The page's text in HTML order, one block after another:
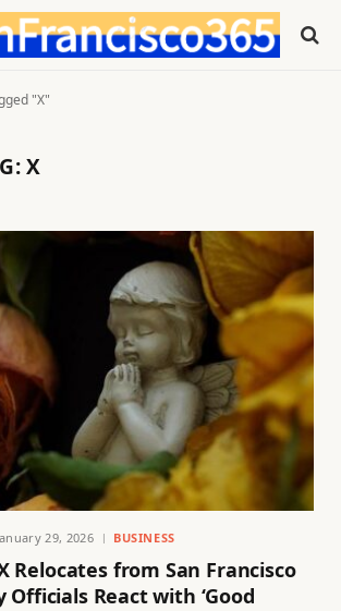
"X"
X
29, 2026 BUSINESS
Relocates from San Francisco
Officials React with ‘Good